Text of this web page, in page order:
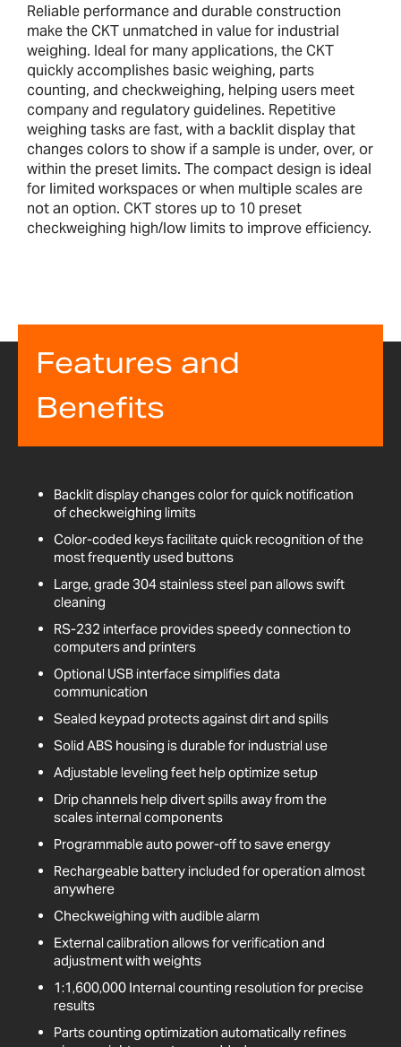
Reliable performance and durable construction
make the CKT unmatched in value for industrial
weighing. Ideal for many applications, the CKT
quickly accomplishes basic weighing, parts
counting, and checkweighing, helping users meet
company and regulatory guidelines. Repetitive
weighing tasks are fast, with a backlit display that
changes colors to show if a sample is under, over, or
within the preset limits. The compact design is ideal
for limited workspaces or when multiple scales are
not an option. CKT stores up to 10 preset
checkweighing high/low limits to improve efficiency.
Features and
Benefits
Backlit display changes color for quick notification
of checkweighing limits
Color-coded keys facilitate quick recognition of the
most frequently used buttons
Large, grade 304 stainless steel pan allows swift
cleaning
RS-232 interface provides speedy connection to
computers and printers
Optional USB interface simplifies data
communication
Sealed keypad protects against dirt and spills
Solid ABS housing is durable for industrial use
Adjustable leveling feet help optimize setup
Drip channels help divert spills away from the
scales internal components
Programmable auto power-off to save energy
Rechargeable battery included for operation almost
anywhere
Checkweighing with audible alarm
External calibration allows for verification and
adjustment with weights
1:1,600,000 Internal counting resolution for precise
results
Parts counting optimization automatically refines